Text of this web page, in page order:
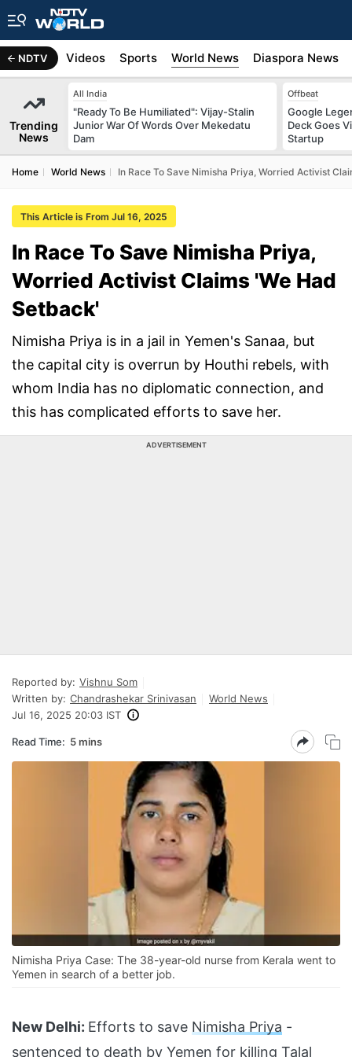
NDTV
Africa Videos Sports World News Diaspora News
Trending
News
All India
"Ready To Be Humiliated": Vijay-Stalin
Junior War Of Words Over Mekedatu
Dam
Offbeat
Google
Deck Goes
Startup
Home World News In Race To Save Nimisha Priya, Worried Activist
This Article is From Jul 16, 2025
In Race To Save Nimisha Priya,
Worried Activist Claims 'We Had
Setback'
Nimisha Priya is in a jail in Yemen's Sanaa, but
the capital city is overrun by Houthi rebels, with
whom India has no diplomatic connection, and
this has complicated efforts to save her.
ADVERTISEMENT
Reported by: Vishnu Som
Written by: Chandrashekar Srinivasan
World News
Jul 16, 2025 20:03 IST
Read Time: 5 mins
Nimisha Priya Case: The 38-year-old nurse from Kerala went to
Yemen in search of a better job.
New Delhi: Efforts to save Nimisha Priya -
sentenced to death by Yemen for killing Talal